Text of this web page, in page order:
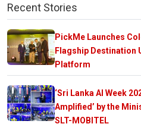
Recent Stories
PickMe Launches
Flagship Destination
Platform
‘Sri Lanka AI Week
Amplified’ by the
SLT-MOBITEL